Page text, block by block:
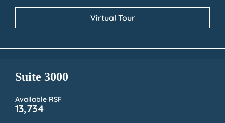
Virtual Tour
Suite 3000
Available RSF
13,734